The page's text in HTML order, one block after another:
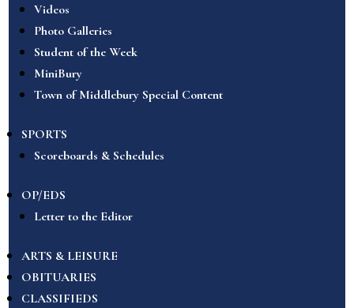
Videos
Photo Galleries
Student of the Week
MiniBury
Town of Middlebury Special Content
SPORTS
Scoreboards & Schedules
OP/EDS
Letter to the Editor
ARTS & LEISURE
OBITUARIES
CLASSIFIEDS